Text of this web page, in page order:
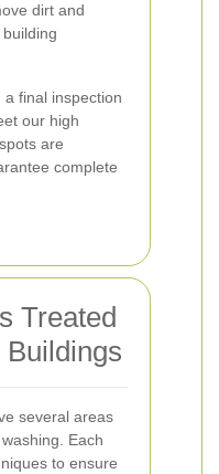
dirt and
final inspection
our high
are
complete
Treated
several areas
Each
to ensure